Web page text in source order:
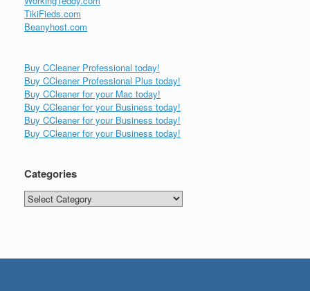
TikiFieds.com
Beanyhost.com
Buy CCleaner Professional today!
Buy CCleaner Professional Plus today!
Buy CCleaner for your Mac today!
Buy CCleaner for your Business today!
Buy CCleaner for your Business today!
Buy CCleaner for your Business today!
Categories
Categories